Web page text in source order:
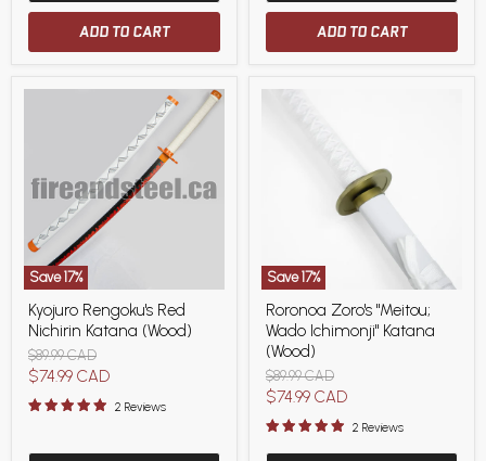
ADD TO CART ADD TO CART
Save17%
Rengoku's
Red
Nichirin
Katana
(Wood)
Kyojuro Rengoku's Red
Nichirin Katana (Wood)
Original
price
$89.99 CAD
Current
price
$74.99 CAD
2 Reviews
Save17%
Zoro's
"Meitou;
Wado
Ichimonji"
Katana
(Wood)
Roronoa Zoro's "Meitou;
Wado Ichimonji" Katana
(Wood)
Original
price
$89.99 CAD
Current
price
$74.99 CAD
2 Reviews